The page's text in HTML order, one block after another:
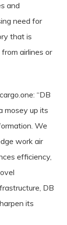
and
need for
that is
airlines or
“DB
mosey up its
We
work air
efficiency,
DB
its